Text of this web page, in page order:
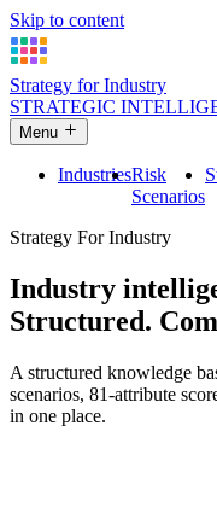
Skip to content
Strategy for Industry
STRATEGIC
Menu
IndustriesRisk
Scenarios
Strategy For Industry
Industry
Structured.
A structured knowledge
scenarios, 81-attribute
in one place.